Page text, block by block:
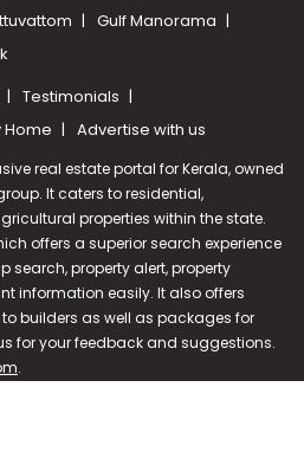
Gulf Manorama
Testimonials
Home Advertise with us
real estate portal for Kerala, owned
It caters to residential,
properties within the state.
offers a superior search experience
property alert, property
information easily. It also offers
builders as well as packages for
for your feedback and suggestions.
.